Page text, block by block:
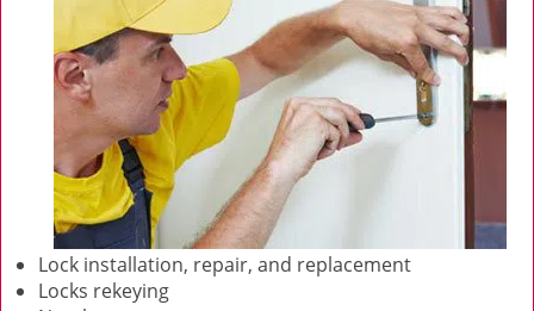
Lock installation, repair, and replacement
Locks rekeying